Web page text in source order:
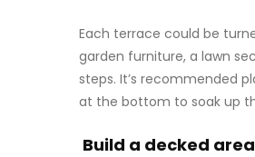
Each terrace could be
garden furniture, a lawn
steps. It’s recommended
at the bottom to soak up
Build a decked area